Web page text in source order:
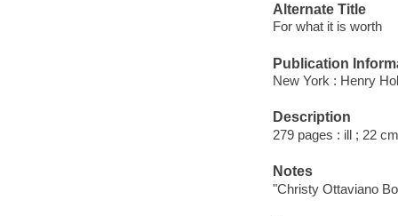
Alternate Title
For what it is worth
Publication
New York : Henry
Description
279 pages : ill ; 22 cm
Notes
"Christy Ottaviano